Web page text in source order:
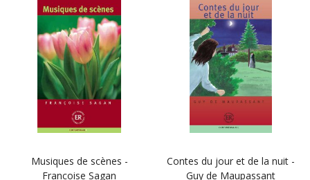
Musiques de scènes -
Francoise Sagan
Contes du jour et de la nuit -
Guy de Maupassant